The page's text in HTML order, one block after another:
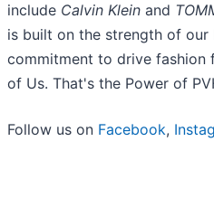
include Calvin Klein and
is built on the strength of our
commitment to drive fashion
of Us. That's the Power of
Follow us on Facebook,